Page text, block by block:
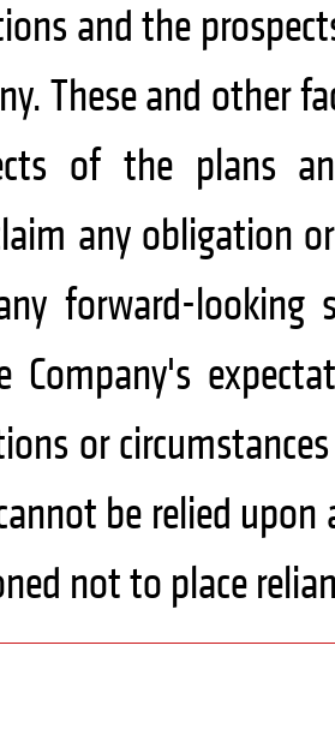
and the
These and other
of the plans
any obligation
forward-looking
Company's
or
be relied
not to place